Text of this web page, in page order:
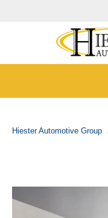
Hiester Automotive Group